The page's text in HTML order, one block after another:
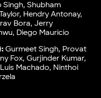
Singh, Shubham
Hendry Antonay,
Bora, Jerry
Diego Mauricio
Gurmeet Singh, Provat
Fox, Gurjinder Kumar,
Machado, Ninthoi